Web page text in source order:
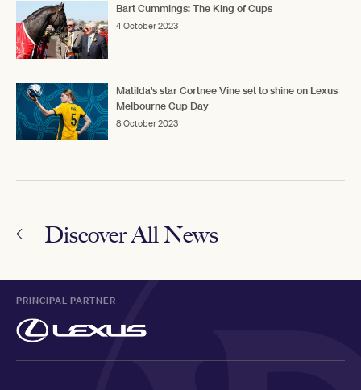
Bart Cummings: The King of Cups
4 October 2023
Matilda's star Cortnee Vine set to shine on Lexus
Melbourne Cup Day
8 October 2023
Discover All News
PRINCIPAL PARTNER